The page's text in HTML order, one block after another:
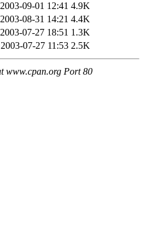
2003-09-01 12:41 4.9K
2003-08-31 14:21 4.4K
2003-07-27 18:51 1.3K
2003-07-27 11:53 2.5K
www.cpan.org Port 80